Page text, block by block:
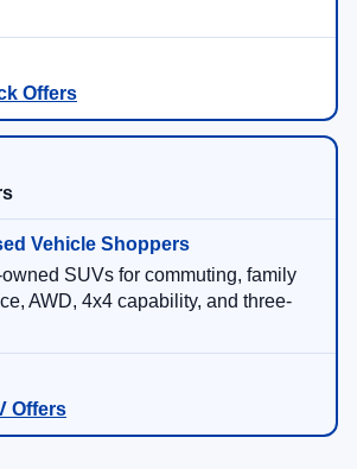
Offers
SUVs for commuting, family
AWD, 4x4 capability, and three-
Offers